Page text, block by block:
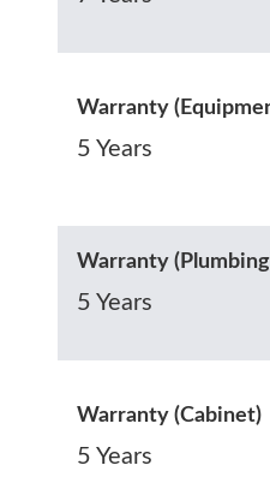
Warranty
5 Years
Warranty
5 Years
Warranty (Cabinet)
5 Years